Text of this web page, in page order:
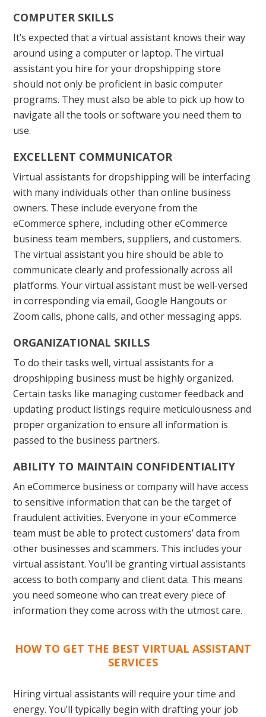
COMPUTER SKILLS
It’s expected that a virtual assistant knows their way
around using a computer or laptop. The virtual
assistant you hire for your dropshipping store
should not only be proficient in basic computer
programs. They must also be able to pick up how to
navigate all the tools or software you need them to
use.
EXCELLENT COMMUNICATOR
Virtual assistants for dropshipping will be interfacing
with many individuals other than online business
owners. These include everyone from the
eCommerce sphere, including other eCommerce
business team members, suppliers, and customers.
The virtual assistant you hire should be able to
communicate clearly and professionally across all
platforms. Your virtual assistant must be well-versed
in corresponding via email, Google Hangouts or
Zoom calls, phone calls, and other messaging apps.
ORGANIZATIONAL SKILLS
To do their tasks well, virtual assistants for a
dropshipping business must be highly organized.
Certain tasks like managing customer feedback and
updating product listings require meticulousness and
proper organization to ensure all information is
passed to the business partners.
ABILITY TO MAINTAIN CONFIDENTIALITY
An eCommerce business or company will have access
to sensitive information that can be the target of
fraudulent activities. Everyone in your eCommerce
team must be able to protect customers’ data from
other businesses and scammers. This includes your
virtual assistant. You’ll be granting virtual assistants
access to both company and client data. This means
you need someone who can treat every piece of
information they come across with the utmost care.
HOW TO GET THE BEST VIRTUAL ASSISTANT
SERVICES
Hiring virtual assistants will require your time and
energy. You’ll typically begin with drafting your job